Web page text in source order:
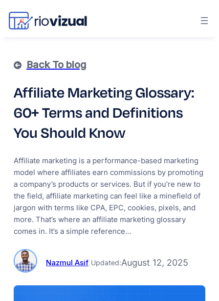
Back To blog
Affiliate Marketing Glossary:
60+ Terms and Definitions
You Should Know
Affiliate marketing is a performance-based marketing
model where affiliates earn commissions by promoting
a company’s products or services. But if you’re new to
the field, affiliate marketing can feel like a minefield of
jargon with terms like CPA, EPC, cookies, pixels, and
more. That’s where an affiliate marketing glossary
comes in. It’s a simple reference…
Nazmul Asif Updated:August 12, 2025